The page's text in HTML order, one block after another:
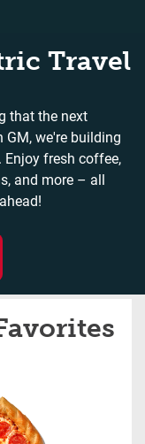
Travel
that the next
GM, we're building
fresh coffee,
and more – all